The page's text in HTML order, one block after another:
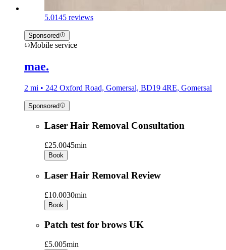
5.0145 reviews
Sponsored
Mobile service
mae.
2 mi • 242 Oxford Road, Gomersal, BD19 4RE, Gomersal
Sponsored
Laser Hair Removal Consultation
£25.0045min
Book
Laser Hair Removal Review
£10.0030min
Book
Patch test for brows UK
£5.005min